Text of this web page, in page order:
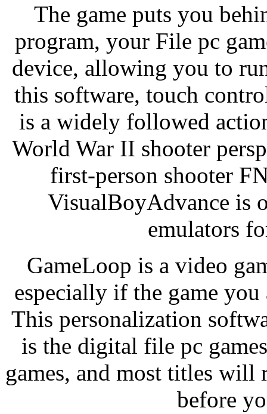
The game puts you
program, your File pc
device, allowing you to
this software, touch
is a widely followed
World War II shooter
first-person shooter
VisualBoyAdvance is
emulators
GameLoop is a video
especially if the game
This personalization
is the digital file pc
games, and most titles will
before